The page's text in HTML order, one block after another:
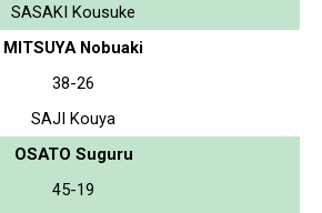
SASAKI Kousuke
MITSUYA Nobuaki
38-26
SAJI Kouya
OSATO Suguru
45-19